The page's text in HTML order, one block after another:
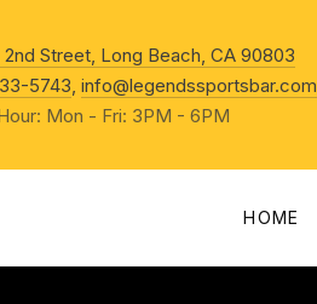
2nd Street, Long Beach, CA 90803
5743 info@legendssportsbar.com
Mon - Fri: 3PM - 6PM
HOME